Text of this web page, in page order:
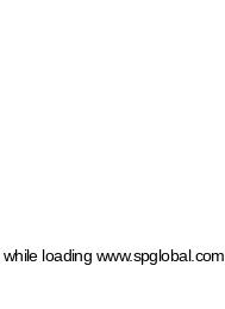
while loading www.spglobal.com